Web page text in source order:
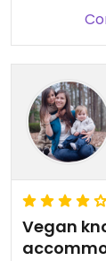
Vegan